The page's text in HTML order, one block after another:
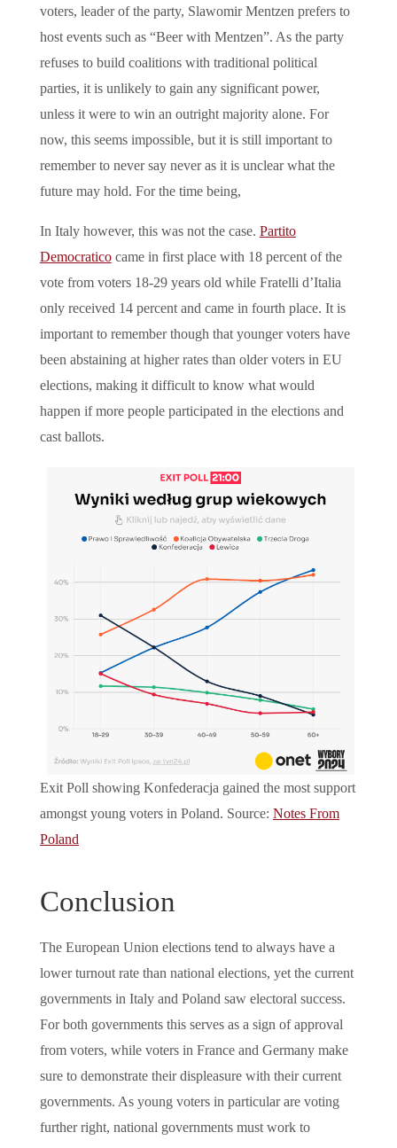
voters, leader of the party, Slawomir Mentzen prefers to
host events such as “Beer with Mentzen”. As the party
refuses to build coalitions with traditional political
parties, it is unlikely to gain any significant power,
unless it were to win an outright majority alone. For
now, this seems impossible, but it is still important to
remember to never say never as it is unclear what the
future may hold. For the time being,
In Italy however, this was not the case. Partito
Democraticocame in first place with 18 percent of the
vote from voters 18-29 years old while Fratelli d’Italia
only received 14 percent and came in fourth place. It is
important to remember though that younger voters have
been abstaining at higher rates than older voters in EU
elections, making it difficult to know what would
happen if more people participated in the elections and
cast ballots.
Exit Poll showing Konfederacja gained the most support
amongst young voters in Poland. Source: Notes From
Poland
Conclusion
The European Union elections tend to always have a
lower turnout rate than national elections, yet the current
governments in Italy and Poland saw electoral success.
For both governments this serves as a sign of approval
from voters, while voters in France and Germany make
sure to demonstrate their displeasure with their current
governments. As young voters in particular are voting
further right, national governments must work to